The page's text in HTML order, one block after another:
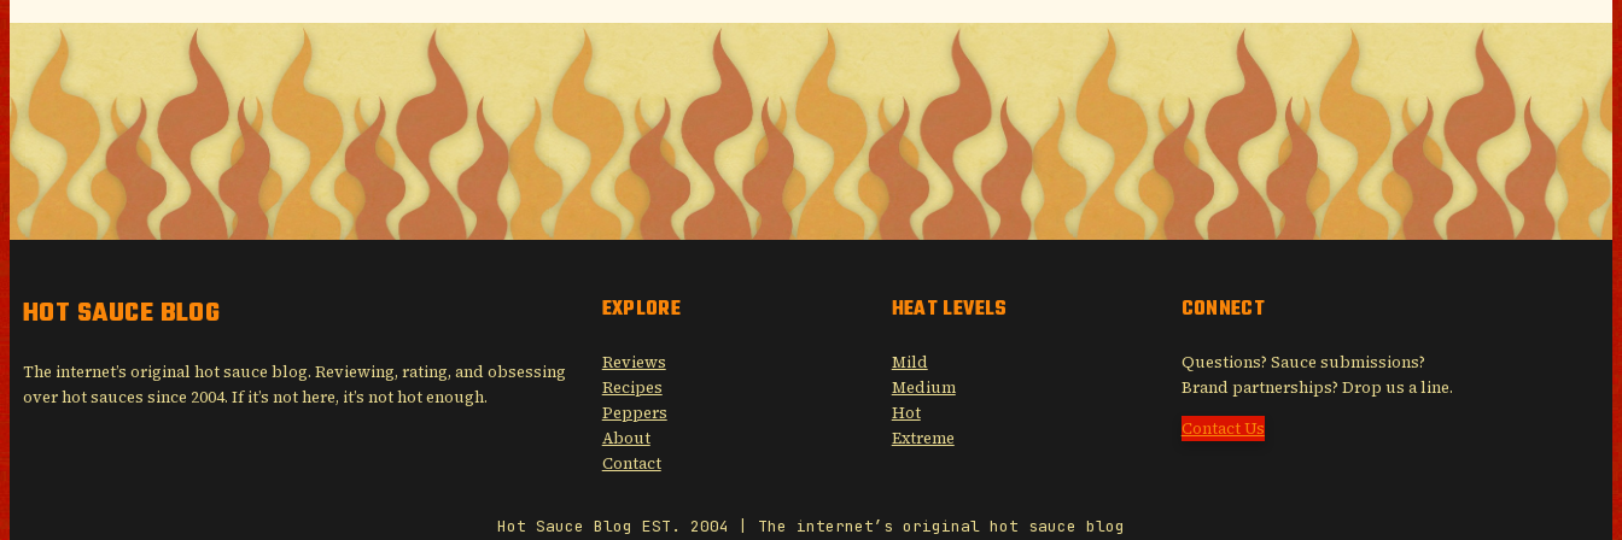
HOT SAUCE BLOG
The internet’s original hot sauce blog. Reviewing, rating, and obsessing
over hot sauces since 2004. If it’s not here, it’s not hot enough.
EXPLORE
Reviews
Recipes
Peppers
About
Contact
HEAT LEVELS
Mild
Medium
Hot
Extreme
CONNECT
Questions? Sauce submissions?
Brand partnerships? Drop us a line.
Contact Us
Hot Sauce Blog EST. 2004 | The internet’s original hot sauce blog